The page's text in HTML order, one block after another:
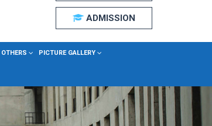
ADMISSION
OTHERS PICTURE GALLERY